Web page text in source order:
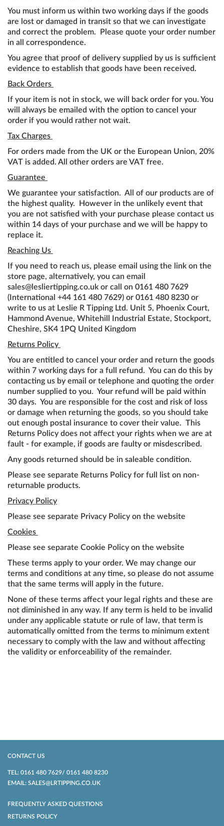
You must inform us within two working days if the goods
are lost or damaged in transit so that we can investigate
and correct the problem. Please quote your order number
in all correspondence.
You agree that proof of delivery supplied by us is sufficient
evidence to establish that goods have been received.
Back Orders
If your item is not in stock, we will back order for you. You
will always be emailed with the option to cancel your
order if you would rather not wait.
Tax Charges
For orders made from the UK or the European Union, 20%
VAT is added. All other orders are VAT free.
Guarantee
We guarantee your satisfaction. All of our products are of
the highest quality. However in the unlikely event that
you are not satisfied with your purchase please contact us
within 14 days of your purchase and we will be happy to
replace it.
Reaching Us
If you need to reach us, please email using the link on the
store page, alternatively, you can email
sales@lesliertipping.co.uk or call on 0161 480 7629
(International +44 161 480 7629) or 0161 480 8230 or
write to us at Leslie R Tipping Ltd. Unit 5, Phoenix Court,
Hammond Avenue, Whitehill Industrial Estate, Stockport,
Cheshire, SK4 1PQ United Kingdom
Returns Policy
You are entitled to cancel your order and return the goods
within 7 working days for a full refund. You can do this by
contacting us by email or telephone and quoting the order
number supplied to you. Your refund will be paid within
30 days. You are responsible for the cost and risk of loss
or damage when returning the goods, so you should take
out enough postal insurance to cover their value. This
Returns Policy does not affect your rights when we are at
fault - for example, if goods are faulty or misdescribed.
Any goods returned should be in saleable condition.
Please see separate Returns Policy for full list on non-
returnable products.
Privacy Policy
Please see separate Privacy Policy on the website
Cookies
Please see separate Cookie Policy on the website
These terms apply to your order. We may change our
terms and conditions at any time, so please do not assume
that the same terms will apply in the future.
None of these terms affect your legal rights and these are
not diminished in any way. If any term is held to be invalid
under any applicable statute or rule of law, that term is
automatically omitted from the terms to minimum extent
necessary to comply with the law and without affecting
the validity or enforceability of the remainder.
CONTACT US
TEL: 0161 480 7629/ 0161 480 8230
EMAIL: SALES@LRTIPPING.CO.UK
FREQUENTLY ASKED QUESTIONS
RETURNS POLICY